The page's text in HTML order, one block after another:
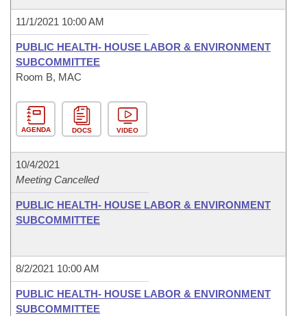
11/1/2021 10:00 AM
PUBLIC HEALTH- HOUSE LABOR & ENVIRONMENT
SUBCOMMITTEE
Room B, MAC
AGENDA DOCS VIDEO
10/4/2021
Meeting Cancelled
PUBLIC HEALTH- HOUSE LABOR & ENVIRONMENT
SUBCOMMITTEE
8/2/2021 10:00 AM
PUBLIC HEALTH- HOUSE LABOR & ENVIRONMENT
SUBCOMMITTEE